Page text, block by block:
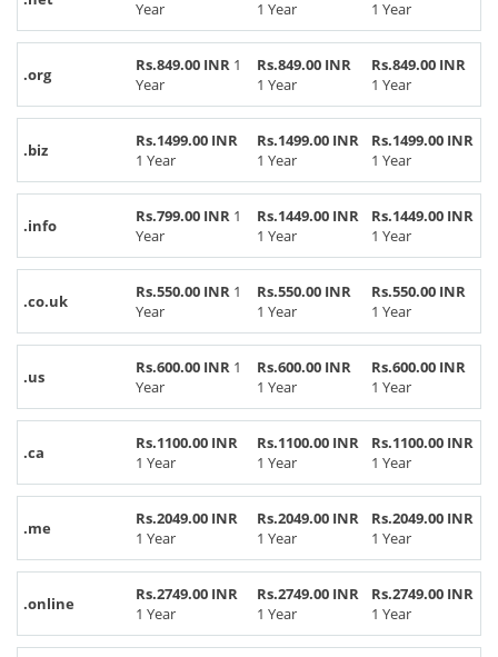
Year 1 Year 1 Year
.org Rs.849.00 INR 1
Year
Rs.849.00 INR
1 Year
Rs.849.00 INR
1 Year
.biz
Rs.1499.00 INR
1 Year
Rs.1499.00 INR
1 Year
Rs.1499.00 INR
1 Year
.info Rs.799.00 INR 1
Year
Rs.1449.00 INR
1 Year
Rs.1449.00 INR
1 Year
.co.uk Rs.550.00 INR 1
Year
Rs.550.00 INR
1 Year
Rs.550.00 INR
1 Year
.us Rs.600.00 INR 1
Year
Rs.600.00 INR
1 Year
Rs.600.00 INR
1 Year
.ca
Rs.1100.00 INR
1 Year
Rs.1100.00 INR
1 Year
Rs.1100.00 INR
1 Year
.me
Rs.2049.00 INR
1 Year
Rs.2049.00 INR
1 Year
Rs.2049.00 INR
1 Year
.online
Rs.2749.00 INR
1 Year
Rs.2749.00 INR
1 Year
Rs.2749.00 INR
1 Year